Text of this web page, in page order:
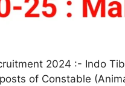
2024 :- Indo
of Constable